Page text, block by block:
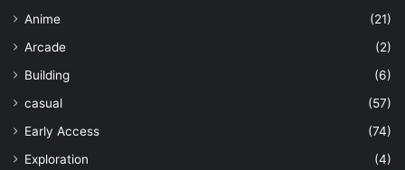
Anime
(21)
Arcade
(2)
Building
(6)
casual
(57)
Early Access
(74)
Exploration
(4)